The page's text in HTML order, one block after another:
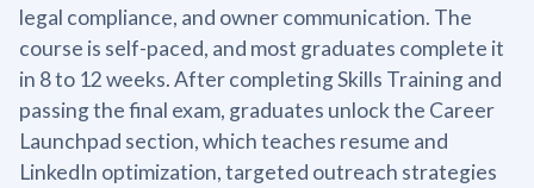
legal compliance, and owner communication. The
course is self-paced, and most graduates complete it
in 8 to 12 weeks. After completing Skills Training and
passing the final exam, graduates unlock the Career
Launchpad section, which teaches resume and
LinkedIn optimization, targeted outreach strategies